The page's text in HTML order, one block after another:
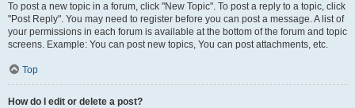
To post a new topic in a forum, click "New Topic". To post a reply to a topic, click
"Post Reply". You may need to register before you can post a message. A list of
your permissions in each forum is available at the bottom of the forum and topic
screens. Example: You can post new topics, You can post attachments, etc.
Top
How do I edit or delete a post?